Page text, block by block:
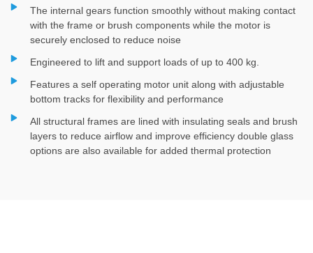
The internal gears function smoothly without making contact
with the frame or brush components while the motor is
securely enclosed to reduce noise
Engineered to lift and support loads of up to 400 kg.
Features a self operating motor unit along with adjustable
bottom tracks for flexibility and performance
All structural frames are lined with insulating seals and brush
layers to reduce airflow and improve efficiency double glass
options are also available for added thermal protection